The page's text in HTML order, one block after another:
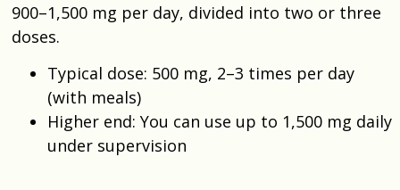
900–1,500 mg per day, divided into two or three
doses.
Typical dose: 500 mg, 2–3 times per day
(with meals)
Higher end: You can use up to 1,500 mg daily
under supervision